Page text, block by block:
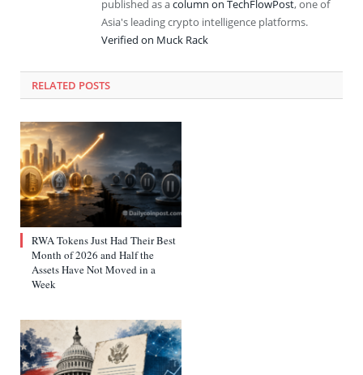
published as acolumn on TechFlowPost, one of
Asia's leading crypto intelligence platforms.
Verified on Muck Rack
RELATED POSTS
RWA Tokens Just Had Their Best
Month of 2026 and Half the
Assets Have Not Moved in a
Week